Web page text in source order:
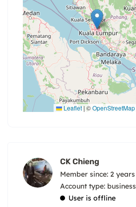
Leaflet | ©OpenStreetMap
CK Chieng
Member since: 2 years
account type: business
User is offline